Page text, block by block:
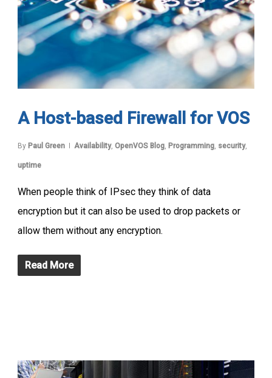
A Host-based Firewall for VOS
By Paul Green Availability, OpenVOS Blog, Programming, security,
uptime
When people think of IPsec they think of data
encryption but it can also be used to drop packets or
allow them without any encryption.
Read More